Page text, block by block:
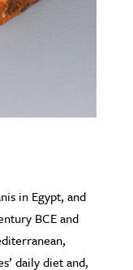
in Egypt, and
BCE and
daily diet and,